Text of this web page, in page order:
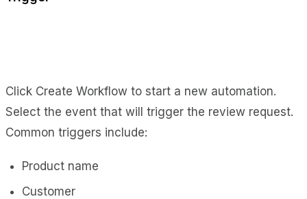
Click Create Workflow to start a new automation.
Select the event that will trigger the review request.
Common triggers include:
Product name
Customer